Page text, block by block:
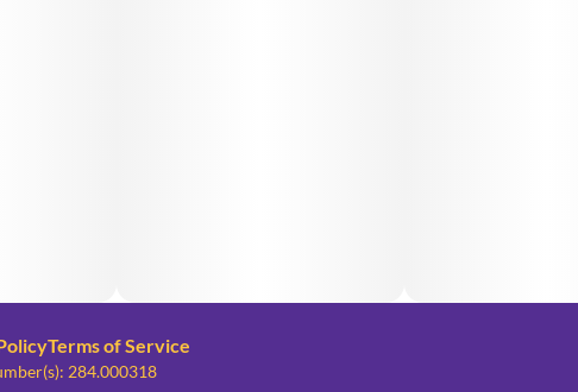
Terms of Service
284.000318